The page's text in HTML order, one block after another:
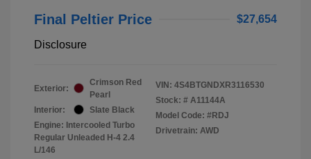
Final Peltier Price $27,654
Disclosure
Exterior:
Crimson Red
Pearl
Interior:
Slate Black
Engine: Intercooled Turbo
Regular Unleaded H-4 2.4
L/146
VIN: 4S4BTGNDXR3116530
Stock: # A11144A
Model Code: #RDJ
Drivetrain: AWD